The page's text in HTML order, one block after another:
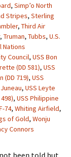
, Simp’o North
Stripes, Sterling
, Third Air
, Truman, Tubbs, U.S.
Nations
Council, USS Bon
(DD 581), USS
(DD 719), USS
, USS Leyte
, USS Philippine
74, Whiting Airfield,
of Gold, Wonju
Connors
been told but